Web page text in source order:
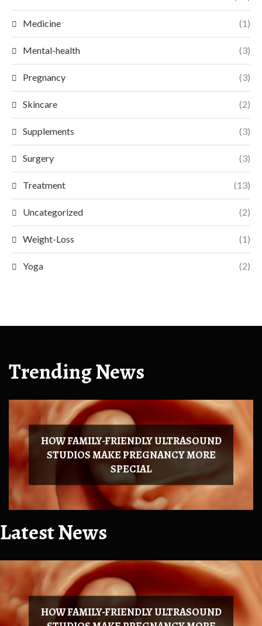
Medicine (1)
Mental-health (3)
Pregnancy (3)
Skincare (2)
Supplements (3)
Surgery (3)
Treatment (13)
Uncategorized (2)
Weight-Loss (1)
Yoga (2)
Trending News
HOW FAMILY-FRIENDLY ULTRASOUND
STUDIOS MAKE PREGNANCY MORE
SPECIAL
Latest News
HOW FAMILY-FRIENDLY ULTRASOUND